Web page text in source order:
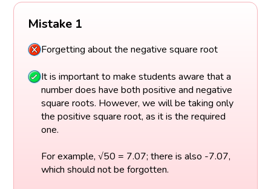
Mistake 1
Forgetting about the negative square root
It is important to make students aware that a
number does have both positive and negative
square roots. However, we will be taking only
the positive square root, as it is the required
one.
For example, √50 = 7.07; there is also -7.07,
which should not be forgotten.